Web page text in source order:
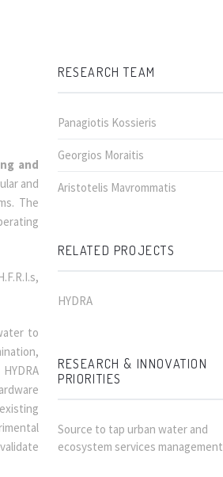
and
and
The
to
RESEARCH TEAM
Panagiotis Kossieris
Georgios Moraitis
Aristotelis Mavrommatis
RELATED PROJECTS
HYDRA
RESEARCH & INNOVATION
PRIORITIES
Source to tap urban water and
ecosystem services management